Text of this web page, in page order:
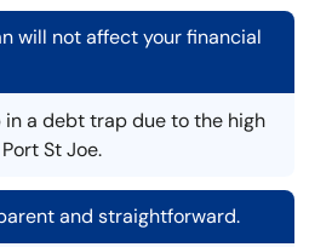
will not affect your financial
a debt trap due to the high
St Joe.
and straightforward.